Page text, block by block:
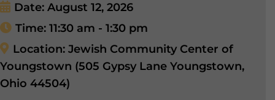
Date: August 12, 2026
Time: 11:30 am - 1:30 pm
Location: Jewish Community Center of
Youngstown (505 Gypsy Lane Youngstown,
Ohio 44504)